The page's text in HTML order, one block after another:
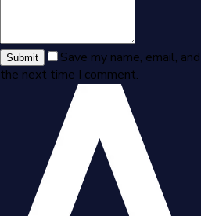
Submit
Save my name, email,
the next time I comment.